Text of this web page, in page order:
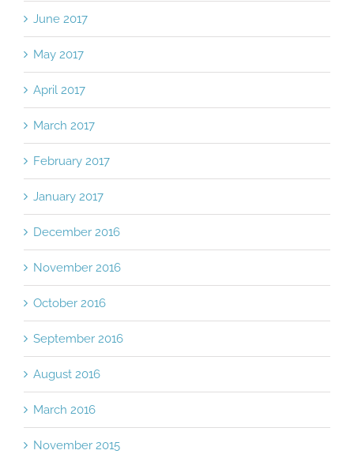
June 2017
May 2017
April 2017
March 2017
February 2017
January 2017
December 2016
November 2016
October 2016
September 2016
August 2016
March 2016
November 2015